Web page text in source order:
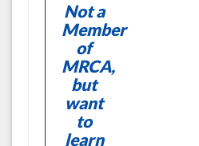
Not a
Member
of
MRCA,
but
want
to
learn